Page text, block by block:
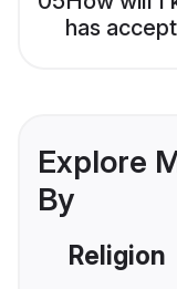
has
Explore
By
Religion